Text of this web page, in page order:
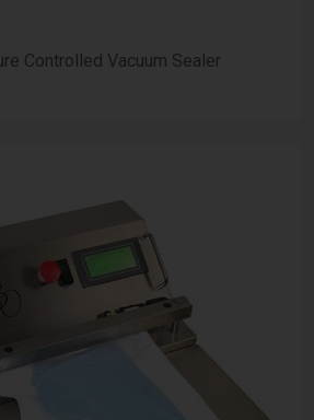
Controlled Vacuum Sealer